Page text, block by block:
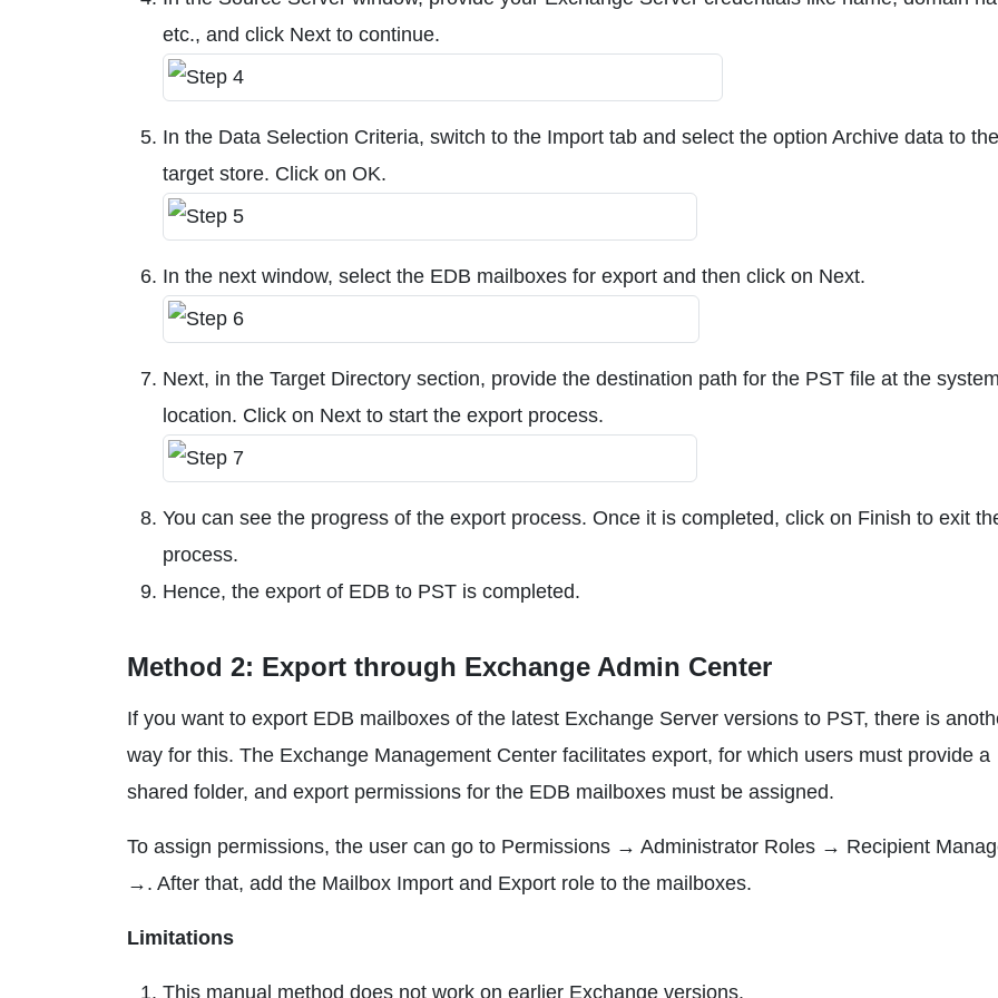
etc., and click Next to continue.
In the Data Selection Criteria, switch to the Import tab and select the option Archive data to the
target store. Click on OK.
In the next window, select the EDB mailboxes for export and then click on Next.
Next, in the Target Directory section, provide the destination path for the PST file at the
location. Click on Next to start the export process.
You can see the progress of the export process. Once it is completed, click on Finish to exit
process.
Hence, the export of EDB to PST is completed.
Method 2: Export through Exchange Admin Center
If you want to export EDB mailboxes of the latest Exchange Server versions to PST, there is
way for this. The Exchange Management Center facilitates export, for which users must provide a
shared folder, and export permissions for the EDB mailboxes must be assigned.
To assign permissions, the user can go to Permissions → Administrator Roles → Recipient
→. After that, add the Mailbox Import and Export role to the mailboxes.
Limitations
This manual method does not work on earlier Exchange versions.